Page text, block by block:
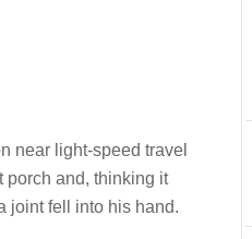
near light-speed travel
porch and, thinking it
joint fell into his hand.